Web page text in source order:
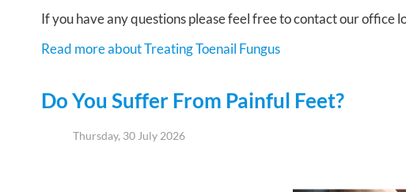
If you have any questions please feel free to contactour office
Read more about Treating Toenail Fungus
Do You Suffer From Painful Feet?
Thursday, 30 July 2026